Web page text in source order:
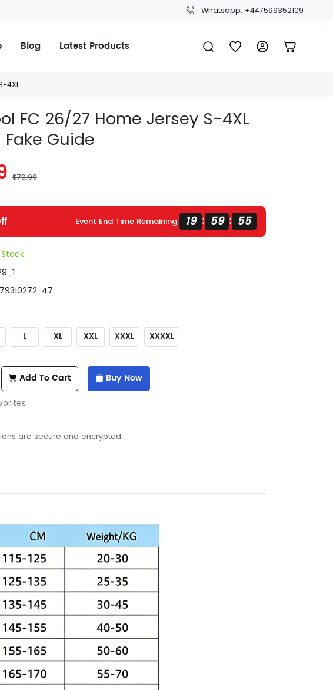
Whatsapp: +447599352109
Blog Latest Products
4XL
FC 26/27 Home Jersey S-4XL
Fake Guide
$79.99
Event End Time Remaining 19 : 59 : 54
47
L XL XXL XXXL XXXXL
Add To Cart Buy Now
are secure and encrypted.